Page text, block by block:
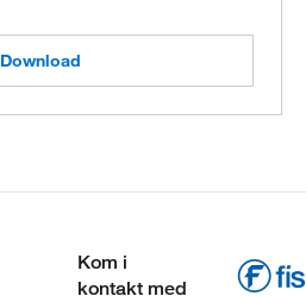
Download
Kom i
kontakt med